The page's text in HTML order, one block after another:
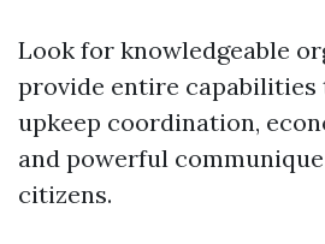
Look for knowledgeable
provide entire
upkeep coordination,
and powerful
citizens.